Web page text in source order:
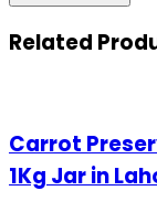
Related
Carrot
1Kg Jar in